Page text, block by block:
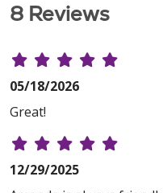
8 Reviews
05/18/2026
Great!
12/29/2025